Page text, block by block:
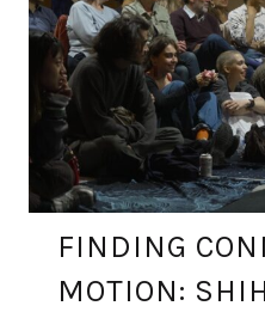
FINDING
MOTION: